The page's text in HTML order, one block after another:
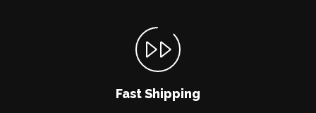
Fast Shipping